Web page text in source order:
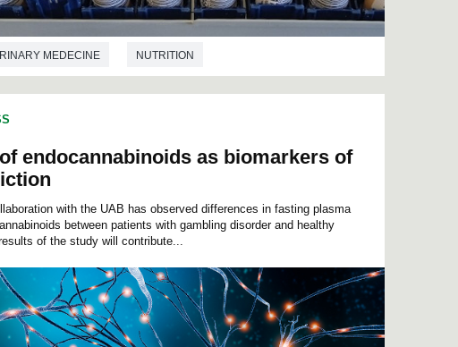
MEDECINE NUTRITION
endocannabinoids as biomarkers of
with the UAB has observed differences in fasting plasma
between patients with gambling disorder and healthy
of the study will contribute...